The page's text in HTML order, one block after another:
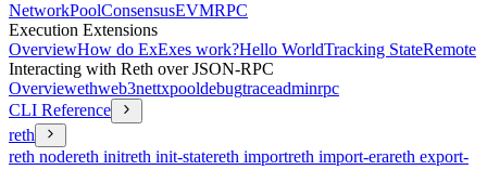
NetworkPoolConsensusEVMRPC
Execution Extensions
OverviewHow do ExExes work?Hello WorldTracking StateRemote
Interacting with Reth over JSON-RPC
Overviewethweb3nettxpooldebugtraceadminrpc
CLI Reference
reth
reth nodereth initreth init-statereth importreth import-erareth export-